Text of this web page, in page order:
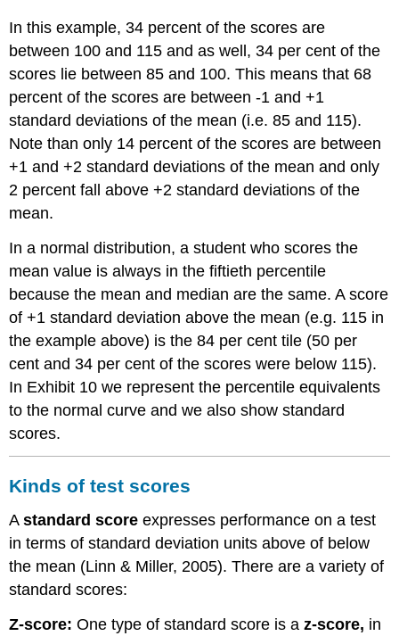
In this example, 34 percent of the scores are
between 100 and 115 and as well, 34 per cent of the
scores lie between 85 and 100. This means that 68
percent of the scores are between -1 and +1
standard deviations of the mean (i.e. 85 and 115).
Note than only 14 percent of the scores are between
+1 and +2 standard deviations of the mean and only
2 percent fall above +2 standard deviations of the
mean.
In a normal distribution, a student who scores the
mean value is always in the fiftieth percentile
because the mean and median are the same. A score
of +1 standard deviation above the mean (e.g. 115 in
the example above) is the 84 per cent tile (50 per
cent and 34 per cent of the scores were below 115).
In Exhibit 10 we represent the percentile equivalents
to the normal curve and we also show standard
scores.
Kinds of test scores
Astandard score expresses performance on a test
in terms of standard deviation units above of below
the mean (Linn & Miller, 2005). There are a variety of
standard scores:
Z-score: One type of standard score is a z-score, in